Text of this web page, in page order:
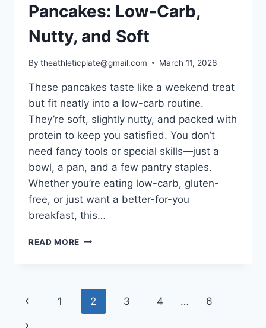
Pancakes: Low-Carb,
Nutty, and Soft
By theathleticplate@gmail.com March 11, 2026
These pancakes taste like a weekend treat
but fit neatly into a low-carb routine.
They’re soft, slightly nutty, and packed with
protein to keep you satisfied. You don’t
need fancy tools or special skills—just a
bowl, a pan, and a few pantry staples.
Whether you’re eating low-carb, gluten-
free, or just want a better-for-you
breakfast, this…
READ MORE ALMOND
LOW-
CARB,
NUTTY,
Page
Previous
Page
1 2 3 4 … 6